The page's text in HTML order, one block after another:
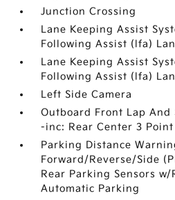
Junction Crossing
Lane Keeping Assist
Following Assist (lfa)
Lane Keeping Assist
Following Assist (lfa)
Left Side Camera
Outboard Front Lap And
-inc: Rear Center 3 Point
Parking Distance
Forward/Reverse/Side
Rear Parking Sensors w/
Automatic Parking